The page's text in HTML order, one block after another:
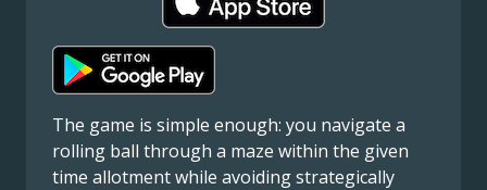
The game is simple enough: you navigate a
rolling ball through a maze within the given
time allotment while avoiding strategically